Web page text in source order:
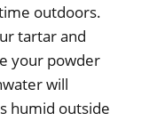
outdoors.
tartar and
your powder
will
humid outside